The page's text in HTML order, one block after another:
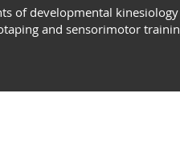
of developmental
and sensorimotor